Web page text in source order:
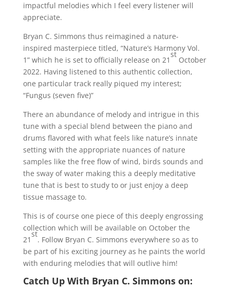
impactful melodies which I feel every listener will
appreciate.
Bryan C. Simmons thus reimagined a nature-
inspired masterpiece titled, “Nature’s Harmony Vol.
1” which he is set to officially release on 21
st
October
2022. Having listened to this authentic collection,
one particular track really piqued my interest;
“Fungus (seven five)”
There an abundance of melody and intrigue in this
tune with a special blend between the piano and
drums flavored with what feels like nature’s innate
setting with the appropriate nuances of nature
samples like the free flow of wind, birds sounds and
the sway of water making this a deeply meditative
tune that is best to study to or just enjoy a deep
tissue massage to.
This is of course one piece of this deeply engrossing
collection which will be available on October the
21
st
. Follow Bryan C. Simmons everywhere so as to
be part of his exciting journey as he paints the world
with enduring melodies that will outlive him!
Catch Up With Bryan C. Simmons on: